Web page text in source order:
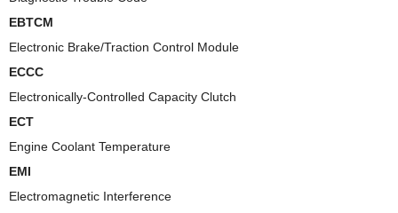
EBTCM
Electronic Brake/Traction Control Module
ECCC
Electronically-Controlled Capacity Clutch
ECT
Engine Coolant Temperature
EMI
Electromagnetic Interference